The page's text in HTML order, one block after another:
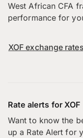
West African CFA
performance for
XOF exchange rates
Rate alerts for XOF
Want to know the
up a Rate Alert for